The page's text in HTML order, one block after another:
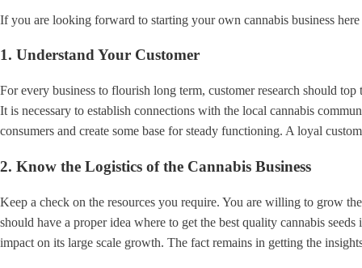
If you are looking forward to starting your own cannabis business
1. Understand Your Customer
For every business to flourish long term, customer research should top
It is necessary to establish connections with the local cannabis
consumers and create some base for steady functioning. A loyal
2. Know the Logistics of the Cannabis Business
Keep a check on the resources you require. You are willing to grow
should have a proper idea where to get the best quality cannabis
impact on its large scale growth. The fact remains in getting the